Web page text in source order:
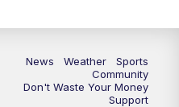
News Weather
Sports
Community
Don't Waste Your Money
Support